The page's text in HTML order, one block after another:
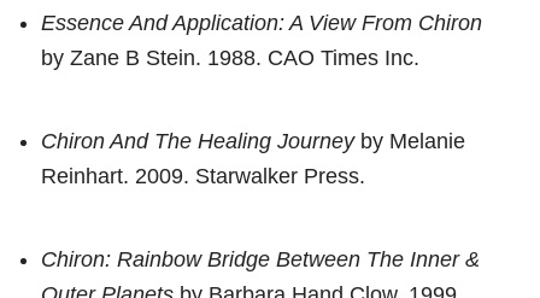
Essence And Application: A View From Chiron
by Zane B Stein. 1988. CAO Times Inc.
Chiron And The Healing Journeyby Melanie
Reinhart. 2009. Starwalker Press.
Chiron: Rainbow Bridge Between The Inner &